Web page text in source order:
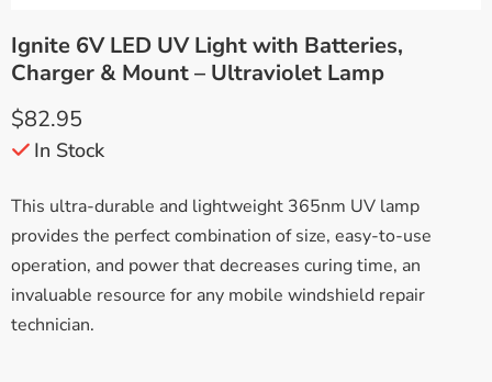
Ignite 6V LED UV Light with Batteries,
Charger & Mount – Ultraviolet Lamp
$82.95
In Stock
This ultra-durable and lightweight 365nm UV lamp
provides the perfect combination of size, easy-to-use
operation, and power that decreases curing time, an
invaluable resource for any mobile windshield repair
technician.